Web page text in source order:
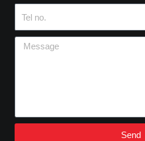
no.
Message
Send